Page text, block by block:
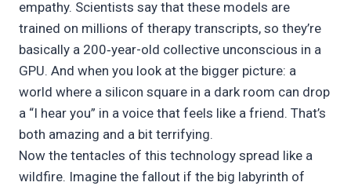
empathy. Scientists say that these models are
trained on millions of therapy transcripts, so they’re
basically a 200‑year-old collective unconscious in a
GPU. And when you look at the bigger picture: a
world where a silicon square in a dark room can drop
a “I hear you” in a voice that feels like a friend. That’s
both amazing and a bit terrifying.
Now the tentacles of this technology spread like a
wildfire. Imagine the fallout if the big labyrinth of